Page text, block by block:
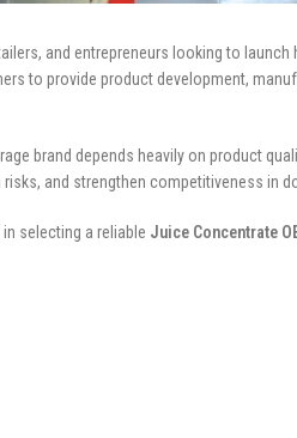
and entrepreneurs looking to
to provide product development,
brand depends heavily on product
and strengthen competitiveness in
selecting a reliable Juice Concentrate